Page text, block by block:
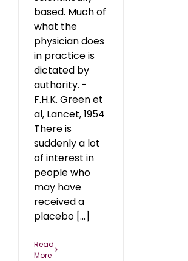
based. Much of
what the
physician does
in practice is
dictated by
authority. -
F.H.K. Green et
al, Lancet, 1954
There is
suddenly a lot
of interest in
people who
may have
received a
placebo [...]
Read
More